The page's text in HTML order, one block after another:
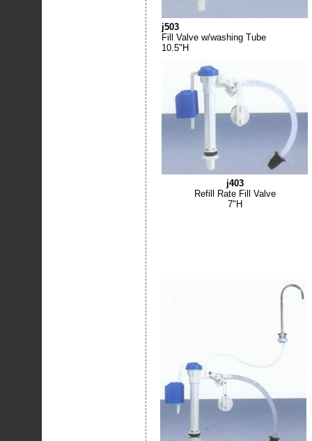
j503
Fill Valve w/washing Tube
10.5"H
j403
Refill Rate Fill Valve
7"H